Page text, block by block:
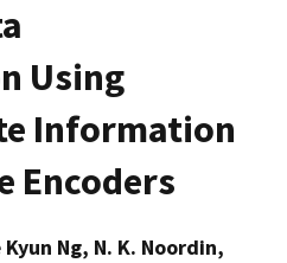
Using
Information
Encoders
Ng, N. K. Noordin,